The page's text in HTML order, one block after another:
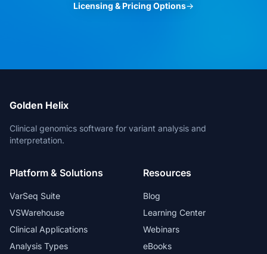
Team is always open for suggestions.
parallels.
Lead Geneticist
Licensing & Pricing Options→
Golden Helix
Clinical genomics software for variant analysis and
interpretation.
Platform & Solutions
VarSeq Suite
VSWarehouse
Clinical Applications
Analysis Types
Resources
Blog
Learning Center
Webinars
eBooks